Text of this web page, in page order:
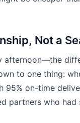
Not a
afternoon—the
to one thing:
95% on-time
partners who